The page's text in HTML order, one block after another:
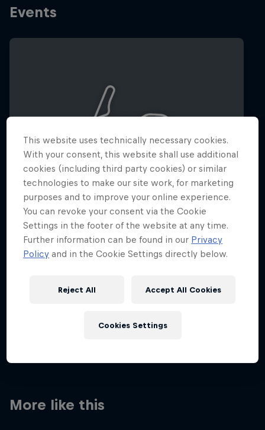
Red Bull Technology Limited
Events
Dutch Grand Prix 2026
21 – 23 August 2026
More like this
This website uses technically necessary cookies.
With your consent, this website shall use additional
cookies (including third party cookies) or similar
technologies to make our site work, for marketing
purposes and to improve your online experience.
You can revoke your consent via the Cookie
Settings in the footer of the website at any time.
Further information can be found in our Privacy
Policy and in the Cookie Settings directly below.
Reject All Accept All Cookies
Cookies Settings